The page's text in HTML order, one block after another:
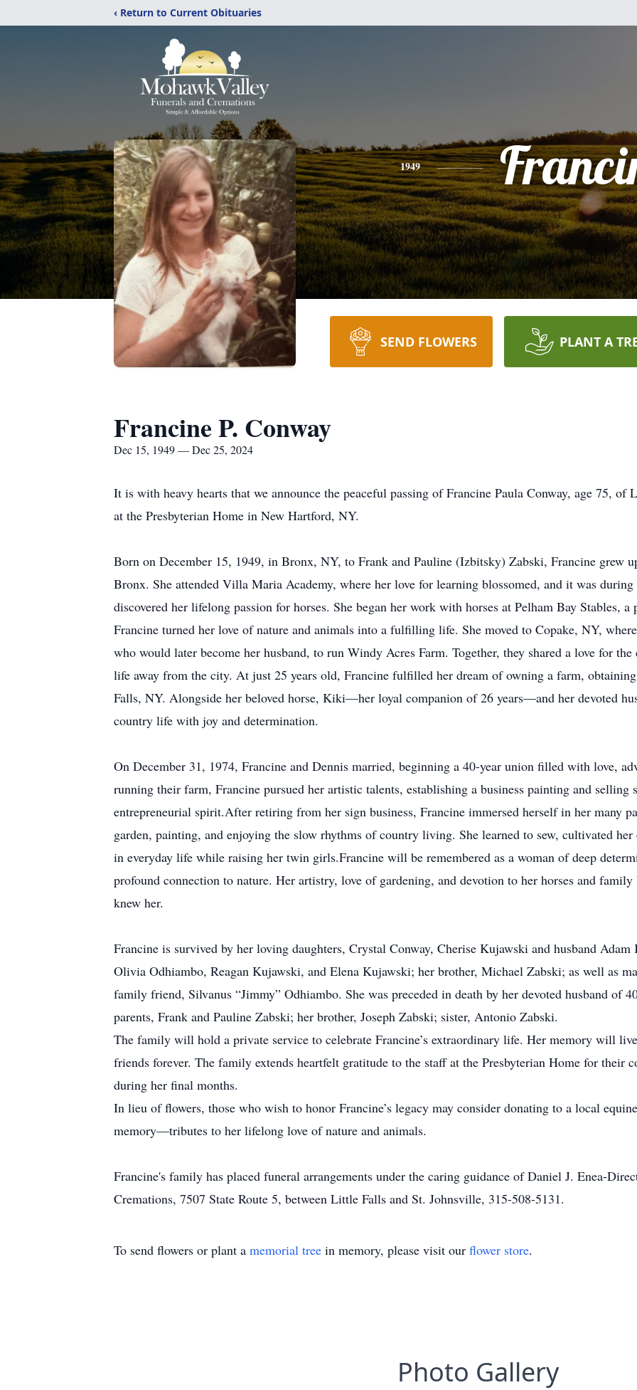
‹ Return to Current Obituaries
1949
SEND FLOWERS PLANT A
Francine P. Conway
Dec 15, 1949 — Dec 25, 2024
It is with heavy hearts that we announce the peaceful passing of Francine Paula Conway, age 75,
at the Presbyterian Home in New Hartford, NY.
Born on December 15, 1949, in Bronx, NY, to Frank and Pauline (Izbitsky) Zabski, Francine grew
Bronx. She attended Villa Maria Academy, where her love for learning blossomed, and it was during
discovered her lifelong passion for horses. She began her work with horses at Pelham Bay Stables,
Francine turned her love of nature and animals into a fulfilling life. She moved to Copake, NY,
who would later become her husband, to run Windy Acres Farm. Together, they shared a love for
life away from the city. At just 25 years old, Francine fulfilled her dream of owning a farm,
Falls, NY. Alongside her beloved horse, Kiki—her loyal companion of 26 years—and her devoted
country life with joy and determination.
On December 31, 1974, Francine and Dennis married, beginning a 40-year union filled with love,
running their farm, Francine pursued her artistic talents, establishing a business painting and
entrepreneurial spirit.After retiring from her sign business, Francine immersed herself in her many
garden, painting, and enjoying the slow rhythms of country living. She learned to sew, cultivated
in everyday life while raising her twin girls.Francine will be remembered as a woman of deep
profound connection to nature. Her artistry, love of gardening, and devotion to her horses and
knew her.
Francine is survived by her loving daughters, Crystal Conway, Cherise Kujawski and husband
Olivia Odhiambo, Reagan Kujawski, and Elena Kujawski; her brother, Michael Zabski; as well as
family friend, Silvanus “Jimmy” Odhiambo. She was preceded in death by her devoted husband of
parents, Frank and Pauline Zabski; her brother, Joseph Zabski; sister, Antonio Zabski.
The family will hold a private service to celebrate Francine’s extraordinary life. Her memory will
friends forever. The family extends heartfelt gratitude to the staff at the Presbyterian Home for their
during her final months.
In lieu of flowers, those who wish to honor Francine’s legacy may consider donating to a local
memory—tributes to her lifelong love of nature and animals.
Francine's family has placed funeral arrangements under the caring guidance of Daniel J. Enea-
Cremations, 7507 State Route 5, between Little Falls and St. Johnsville, 315-508-5131.
To send flowers or plant a memorial tree in memory, please visit our flower store.
Photo Gallery